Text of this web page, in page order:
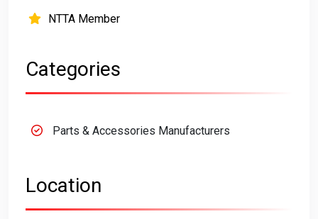
NTTA Member
Categories
Parts & Accessories Manufacturers
Location